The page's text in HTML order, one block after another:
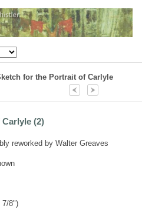
for the Portrait of Carlyle
(2)
reworked by Walter Greaves
7/8")